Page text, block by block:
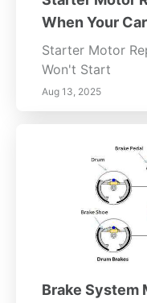
When Your
Starter Motor
Won't Start
Aug 13, 2025
Brake System